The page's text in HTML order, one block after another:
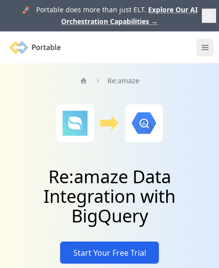
🚀 Portable does more than just ELT. Explore Our AI
Orchestration Capabilities →
Portable
Re:amaze
Re:amaze Data
Integration with
BigQuery
Start Your Free Trial